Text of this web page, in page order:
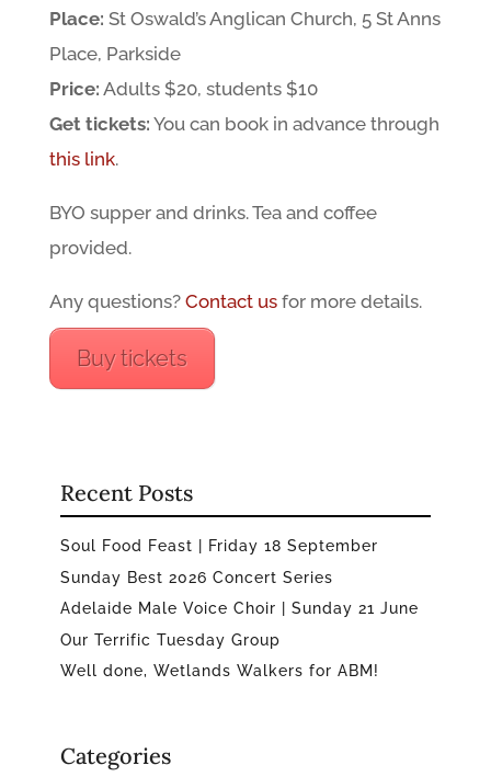
Place: St Oswald’s Anglican Church, 5 St Anns
Place, Parkside
Price: Adults $20, students $10
Get tickets: You can book in advance through
this link.
BYO supper and drinks. Tea and coffee
provided.
Any questions? Contact usfor more details.
Buy tickets
Recent Posts
Soul Food Feast | Friday 18 September
Sunday Best 2026 Concert Series
Adelaide Male Voice Choir | Sunday 21 June
Our Terrific Tuesday Group
Well done, Wetlands Walkers for ABM!
Categories